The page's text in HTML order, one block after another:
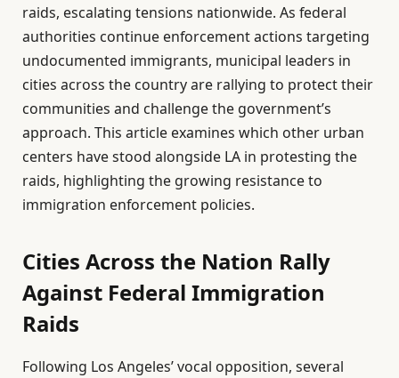
raids, escalating tensions nationwide. As federal
authorities continue enforcement actions targeting
undocumented immigrants, municipal leaders in
cities across the country are rallying to protect their
communities and challenge the government’s
approach. This article examines which other urban
centers have stood alongside LA in protesting the
raids, highlighting the growing resistance to
immigration enforcement policies.
Cities Across the Nation Rally
Against Federal Immigration
Raids
Following Los Angeles’ vocal opposition, several